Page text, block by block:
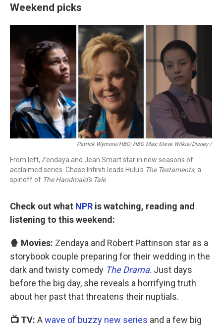
Weekend picks
Patrick Wymore/HBO; HBO Max; Steve Wilkie/Disney /
From left, Zendaya and Jean Smart star in new seasons of
acclaimed series. Chase Infiniti leads Hulu's The Testaments, a
spinoff of The Handmaid's Tale.
Check out what NPR is watching, reading and
listening to this weekend:
🍿 Movies: Zendaya and Robert Pattinson star as a
storybook couple preparing for their wedding in the
dark and twisty comedy The Drama. Just days
before the big day, she reveals a horrifying truth
about her past that threatens their nuptials.
📺 TV: Awave of buzzy new series and a few big